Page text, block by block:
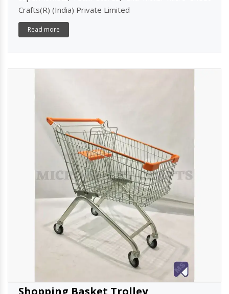
Crafts(R) (India) Private Limited
Read more
Shopping Basket Trolley